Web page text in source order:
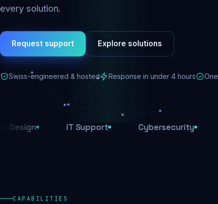
every solution.
Request support Explore solutions
Swiss-engineered & hosted Response in under 4 hours
IT Support Cybersecurity E-
CAPABILITIES